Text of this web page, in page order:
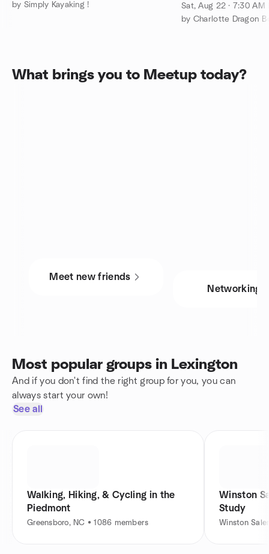
by Simply Kayaking !
Sat, Aug 22 · 7:30 AM
by Charlotte Dragon
What brings you to Meetup today?
Meet new friends
Networking
Most popular groups in Lexington
And if you don't find the right group for you, you can
always start your own!
See all
Walking, Hiking, & Cycling in the
Piedmont
Greensboro, NC • 1086 members
Winston
Study
Winston